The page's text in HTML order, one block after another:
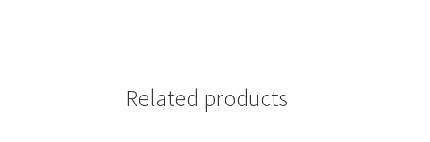
Related products